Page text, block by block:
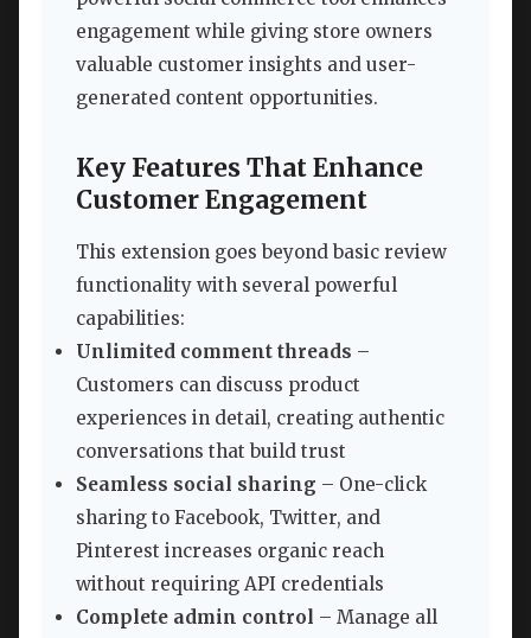
engagement while giving store owners
valuable customer insights and user-
generated content opportunities.
Key Features That Enhance
Customer Engagement
This extension goes beyond basic review
functionality with several powerful
capabilities:
Unlimited comment threads –
Customers can discuss product
experiences in detail, creating authentic
conversations that build trust
Seamless social sharing – One-click
sharing to Facebook, Twitter, and
Pinterest increases organic reach
without requiring API credentials
Complete admin control – Manage all